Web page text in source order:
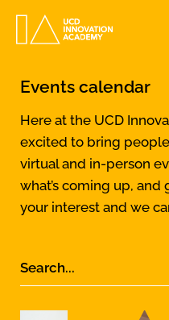
Events calendar
Here at the UCD
excited to bring
virtual and in-person
what’s coming up,
your interest and we